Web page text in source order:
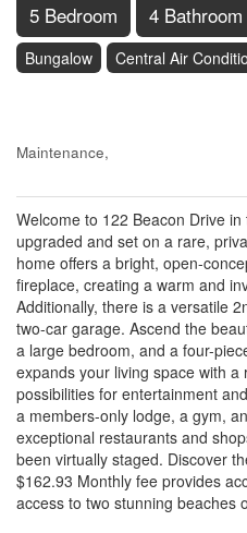
5 Bedroom 4 Bathroom
Bungalow Central Air
Maintenance,
Welcome to 122 Beacon Drive
upgraded and set on a rare,
home offers a bright, open-
fireplace, creating a warm and
Additionally, there is a versatile
two-car garage. Ascend the
a large bedroom, and a four-
expands your living space with
possibilities for entertainment
a members-only lodge, a gym,
exceptional restaurants and
been virtually staged. Discover
$162.93 Monthly fee provides
access to two stunning beaches